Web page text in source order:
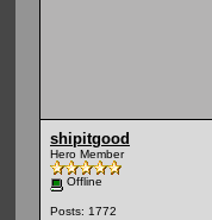
shipitgood
Hero Member
Offline
Posts: 1772